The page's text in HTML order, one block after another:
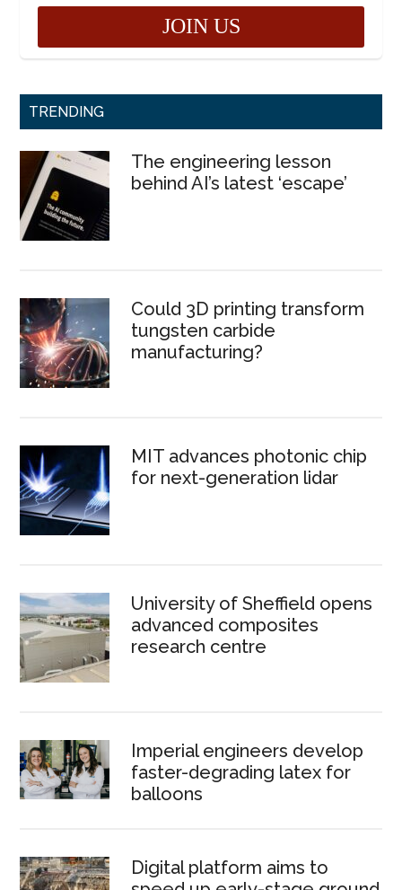
TRENDING
The engineering lesson
behind AI’s latest ‘escape’
Could 3D printing transform
tungsten carbide
manufacturing?
MIT advances photonic chip
for next-generation lidar
University of Sheffield opens
advanced composites
research centre
Imperial engineers develop
faster-degrading latex for
balloons
Digital platform aims to